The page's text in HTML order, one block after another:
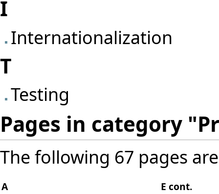
I
Internationalization
T
Testing
Pages in category
The following 67 pages
A E cont.